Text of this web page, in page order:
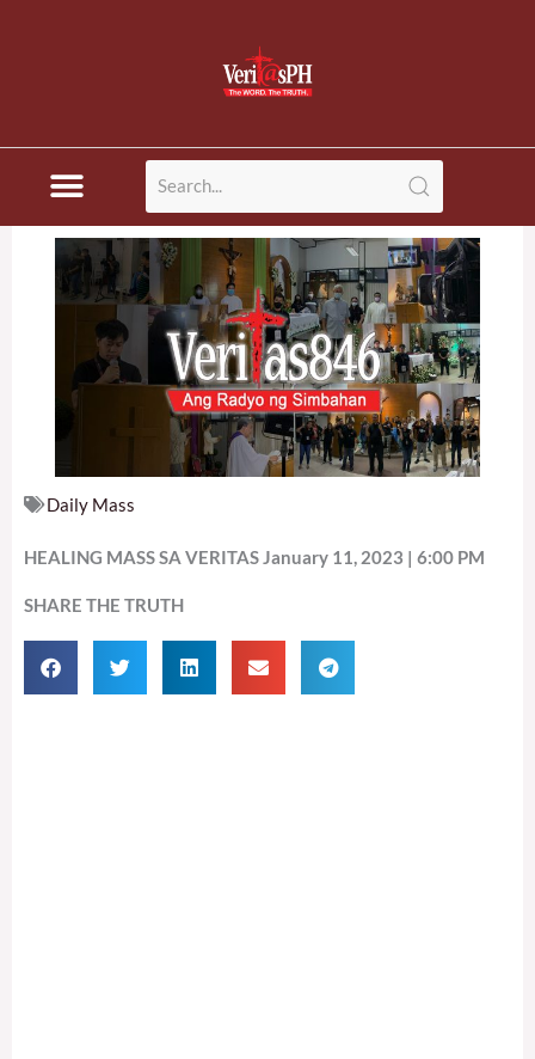
Daily Mass
HEALING MASS SA VERITAS January 11, 2023 | 6:00 PM
SHARE THE TRUTH